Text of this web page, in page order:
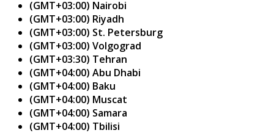
(GMT+03:00) Nairobi
(GMT+03:00) Riyadh
(GMT+03:00) St. Petersburg
(GMT+03:00) Volgograd
(GMT+03:30) Tehran
(GMT+04:00) Abu Dhabi
(GMT+04:00) Baku
(GMT+04:00) Muscat
(GMT+04:00) Samara
(GMT+04:00) Tbilisi